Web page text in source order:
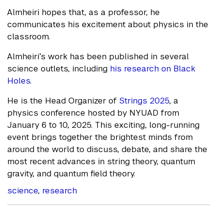
Almheiri hopes that, as a professor, he
communicates his excitement about physics in the
classroom.
Almheiri’s work has been published in several
science outlets, including his research on Black
Holes.
He is the Head Organizer of Strings 2025, a
physics conference hosted by NYUAD from
January 6 to 10, 2025. This exciting, long-running
event brings together the brightest minds from
around the world to discuss, debate, and share the
most recent advances in string theory, quantum
gravity, and quantum field theory.
science, research